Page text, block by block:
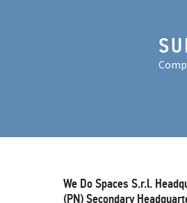
We Do Spaces S.r.l.
(PN) Secondary